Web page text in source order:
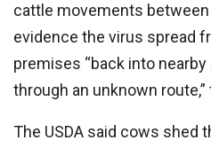
cattle movements between
evidence the virus spread
premises “back into
through an unknown
The USDA said cows shed